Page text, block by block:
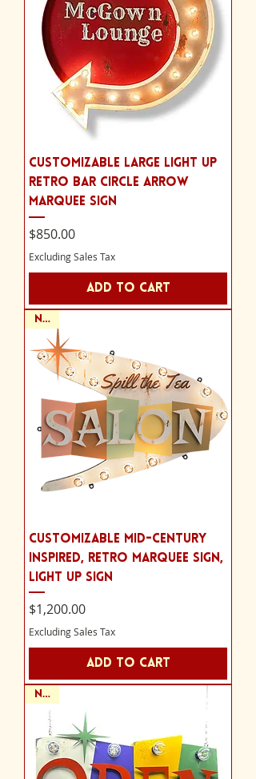
Customizable Large Light Up
Retro Bar Circle Arrow
Marquee Sign
Price
$850.00
Excluding Sales Tax
Add to Cart
NEW
Customizable Mid-Century
Inspired, Retro Marquee Sign,
Light Up Sign
Price
$1,200.00
Excluding Sales Tax
Add to Cart
NEW